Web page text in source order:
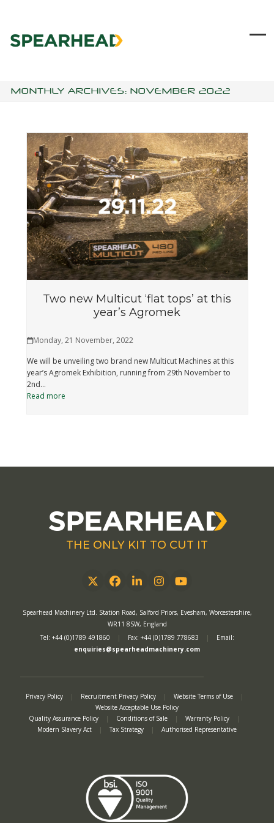
MONTHLY ARCHIVES: NOVEMBER 2022
Two new Multicut ‘flat tops’ at this
year’s Agromek
Monday, 21 November, 2022
We will be unveiling two brand new Multicut Machines at this
year’s Agromek Exhibition, running from 29th November to
2nd…
Read more
THE ONLY KIT TO CUT IT
TwitterFacebook
LinkedInInstagram
YouTube
Spearhead Machinery Ltd. Station Road, Salford Priors, Evesham, Worcestershire,
WR11 8SW, England
Tel: +44 (0)1789 491860
| Fax: +44 (0)1789 778683 |
Email:
enquiries@spearheadmachinery.com
Privacy Policy | Recruitment Privacy Policy | Website Terms of Use
|
Website Acceptable Use Policy
Quality Assurance Policy
| Conditions of Sale | Warranty Policy
|
Modern Slavery Act
| Tax Strategy | Authorised Representative